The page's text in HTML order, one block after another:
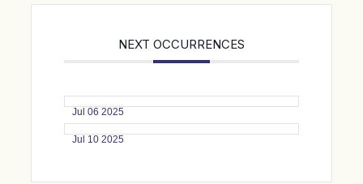
NEXT OCCURRENCES
Jul 06 2025
Jul 10 2025